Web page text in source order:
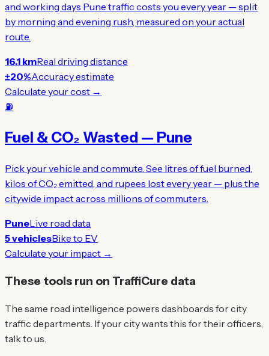
and working days Pune traffic costs you every year — split
by morning and evening rush, measured on your actual
route.
16.1 kmReal driving distance
±20%Accuracy estimate
Calculate your cost →
⛽
Fuel & CO₂ Wasted — Pune
Pick your vehicle and commute. See litres of fuel burned,
kilos of CO₂ emitted, and rupees lost every year — plus the
citywide impact across millions of commuters.
PuneLive road data
5 vehiclesBike to EV
Calculate your impact →
These tools run on TraffiCure data
The same road intelligence powers dashboards for city
traffic departments. If your city wants this for their officers,
talk to us.